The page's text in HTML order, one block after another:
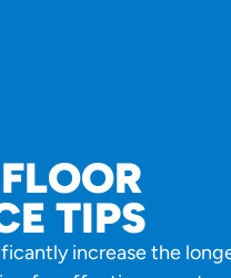
TIPS
increase the